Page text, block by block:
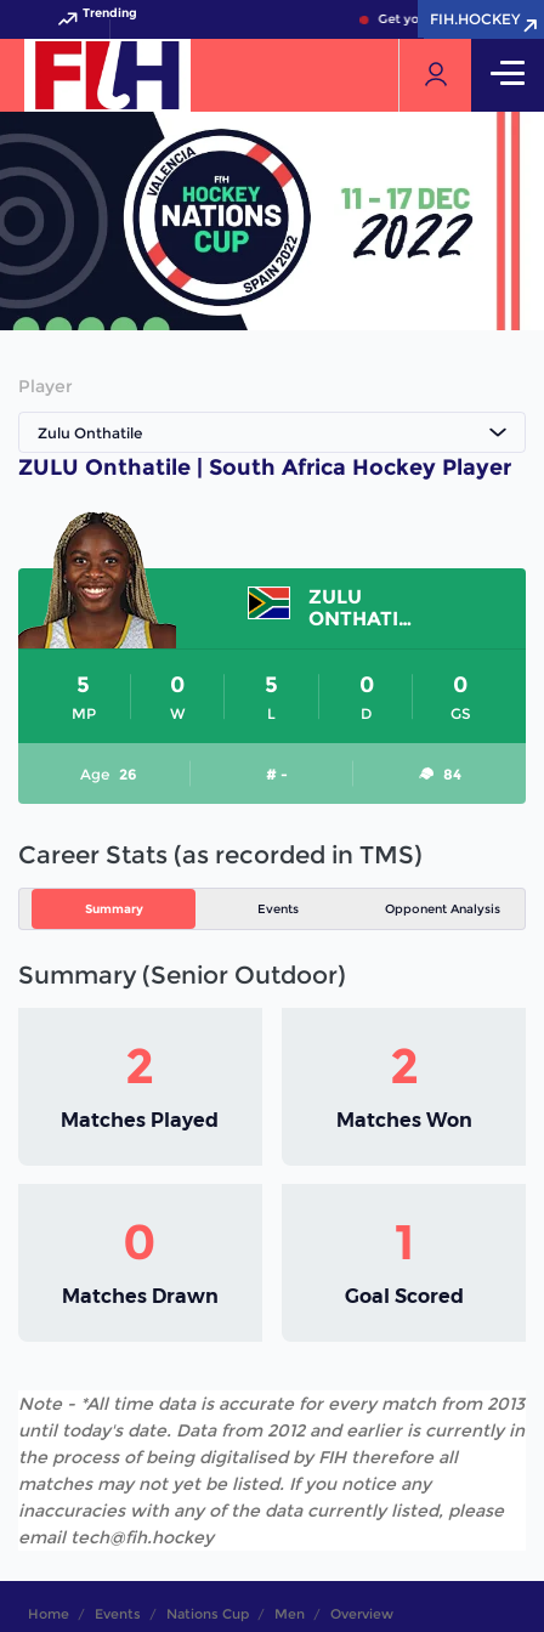
Trending Get your FIH Hockey
FIH.HOCKEY
FIH.HOCKEY
Player
Zulu Onthatile
ZULU Onthatile | South Africa Hockey Player
ZULU
ONTHATILE
MP
5
W
0
L
5
D
0
GS
0
Age 26 # - 84
Career Stats (as recorded in TMS)
Summary Events Opponent Analysis
Summary (Senior Outdoor)
2
Matches Played
2
Matches Won
0
Matches Drawn
1
Goal Scored
Note - *All time data is accurate for every match from 2013
until today's date. Data from 2012 and earlier is currently in
the process of being digitalised by FIH therefore all
matches may not yet be listed. If you notice any
inaccuracies with any of the data currently listed, please
email tech@fih.hockey
Home Events Nations Cup Men Overview